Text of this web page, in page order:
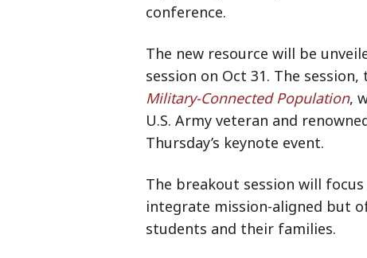
conference.
The new resource will be
session on Oct 31. The
Military-Connected Population,
U.S. Army veteran and
Thursday’s keynote event.
The breakout session will focus
integrate mission-aligned but
students and their families.